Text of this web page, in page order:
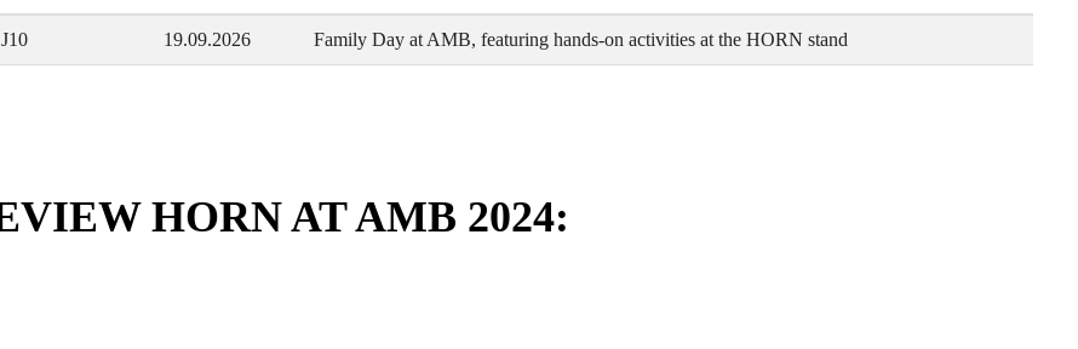
19.09.2026 Family Day at AMB, featuring hands-on activities at the HORN stand
HORN AT AMB 2024: